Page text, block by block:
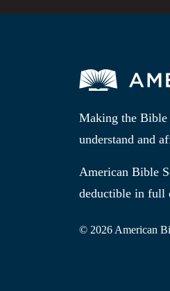
Making the Bible
understand and
American Bible
deductible in full
© 2026 American